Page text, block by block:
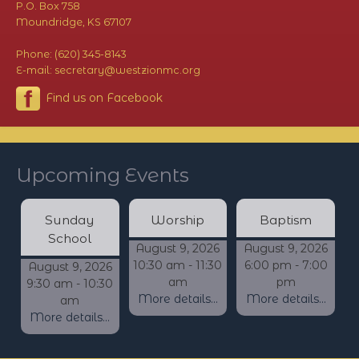
P.O. Box 758
Moundridge, KS 67107
Phone: (620) 345-8143
E-mail: secretary@westzionmc.org
Find us on Facebook
Upcoming Events
Sunday
School
August 9, 2026
9:30 am - 10:30
am
More details...
Worship
August 9, 2026
10:30 am - 11:30
am
More details...
Baptism
August 9, 2026
6:00 pm - 7:00
pm
More details...